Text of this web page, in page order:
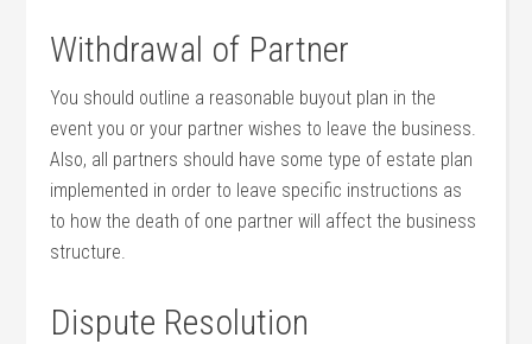
Withdrawal of Partner
You should outline a reasonable buyout plan in the
event you or your partner wishes to leave the business.
Also, all partners should have some type of estate plan
implemented in order to leave specific instructions as
to how the death of one partner will affect the business
structure.
Dispute Resolution